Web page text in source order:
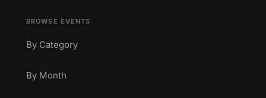
BROWSE EVENTS
By Category
By Month